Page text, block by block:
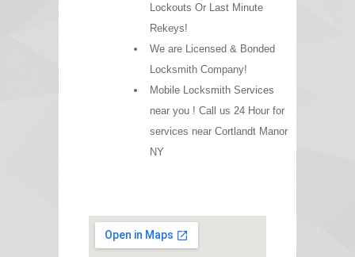
Lockouts Or Last Minute
Rekeys!
We are Licensed & Bonded
Locksmith Company!
Mobile Locksmith Services
near you ! Call us 24 Hour for
services near Cortlandt Manor
NY